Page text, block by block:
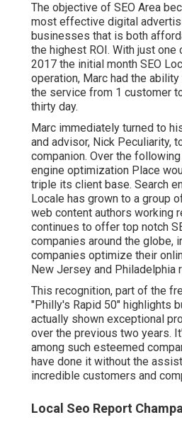
The objective of SEO Area
most effective digital
businesses that is both
the highest ROI. With just
2017 the initial month SEO
operation, Marc had the
the service from 1 customer
thirty day.
Marc immediately turned to
and advisor, Nick Peculiarity,
companion. Over the
engine optimization Place
triple its client base. Search
Locale has grown to a group
web content authors working
continues to offer top notch
companies around the globe,
companies optimize their
New Jersey and Philadelphia
This recognition, part of the
"Philly's Rapid 50" highlights
actually shown exceptional
over the previous two years.
among such esteemed
have done it without the
incredible customers and
Local Seo Report